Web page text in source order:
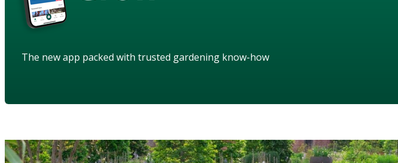
The new app packed with trusted gardening know-how